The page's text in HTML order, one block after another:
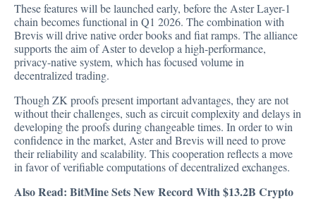
These features will be launched early, before the Aster Layer-1
chain becomes functional in Q1 2026. The combination with
Brevis will drive native order books and fiat ramps. The alliance
supports the aim of Aster to develop a high-performance,
privacy-native system, which has focused volume in
decentralized trading.
Though ZK proofs present important advantages, they are not
without their challenges, such as circuit complexity and delays in
developing the proofs during changeable times. In order to win
confidence in the market, Aster and Brevis will need to prove
their reliability and scalability. This cooperation reflects a move
in favor of verifiable computations of decentralized exchanges.
Also Read: BitMine Sets New Record With $13.2B Crypto